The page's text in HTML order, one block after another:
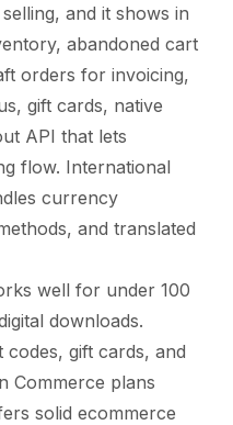
and it shows in
abandoned cart
orders for invoicing,
gift cards, native
API that lets
flow. International
currency
and translated
well for under 100
downloads.
gift cards, and
Commerce plans
solid ecommerce